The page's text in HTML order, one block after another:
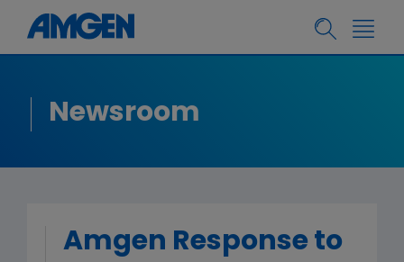
Newsroom
Amgen Response to